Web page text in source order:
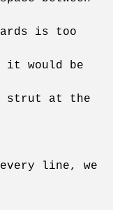
is too
it would be
strut at the
line, we